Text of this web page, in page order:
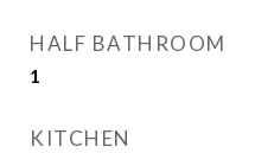
HALF BATHROOM
1
KITCHEN